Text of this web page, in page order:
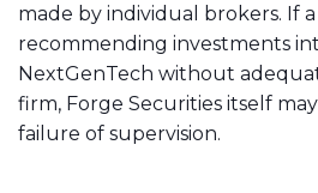
made by individual brokers. If
recommending investments
NextGenTech without
firm, Forge Securities itself
failure of supervision.